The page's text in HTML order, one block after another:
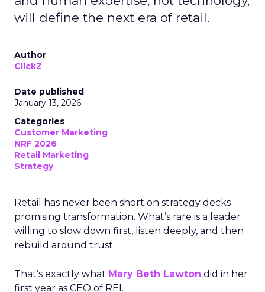
will define the next era of retail.
Author
ClickZ
Date published
January 13, 2026
Categories
Customer Marketing
NRF 2026
Retail Marketing
Strategy
Retail has never been short on strategy decks
promising transformation. What’s rare is a leader
willing to slow down first, listen deeply, and then
rebuild around trust.
That’s exactly what Mary Beth Lawton did in her
first year as CEO of REI.